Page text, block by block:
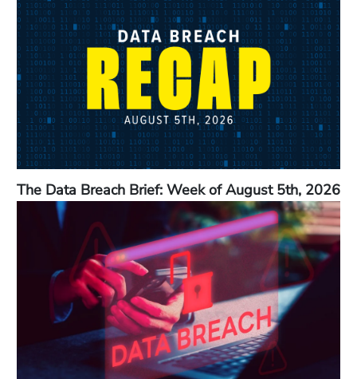
The Data Breach Brief: Week of August 5th, 2026